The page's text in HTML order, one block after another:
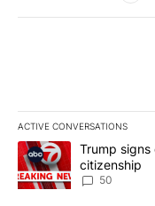
ACTIVE CONVERSATIONS
The following is a list
A trending article
Trump
citizenship
50